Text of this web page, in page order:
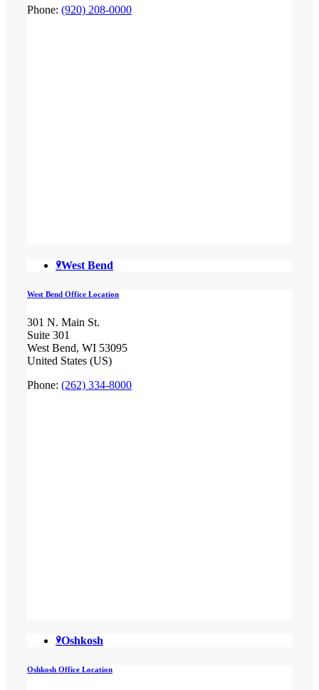
Phone: (920) 208-0000
West Bend
West Bend Office Location
301 N. Main St.
Suite 301
West Bend, WI 53095
United States (US)
Phone: (262) 334-8000
Oshkosh
Oshkosh Office Location